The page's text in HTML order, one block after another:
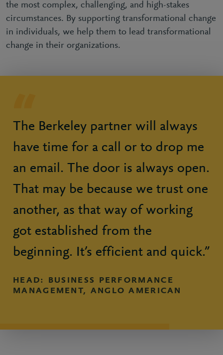
the most complex, challenging, and high-stakes
circumstances. By supporting transformational change
in individuals, we help them to lead transformational
change in their organizations.
The Berkeley partner will always
have time for a call or to drop me
an email. The door is always open.
That may be because we trust one
another, as that way of working
got established from the
beginning. It’s efficient and quick.”
HEAD: BUSINESS PERFORMANCE
MANAGEMENT, ANGLO AMERICAN